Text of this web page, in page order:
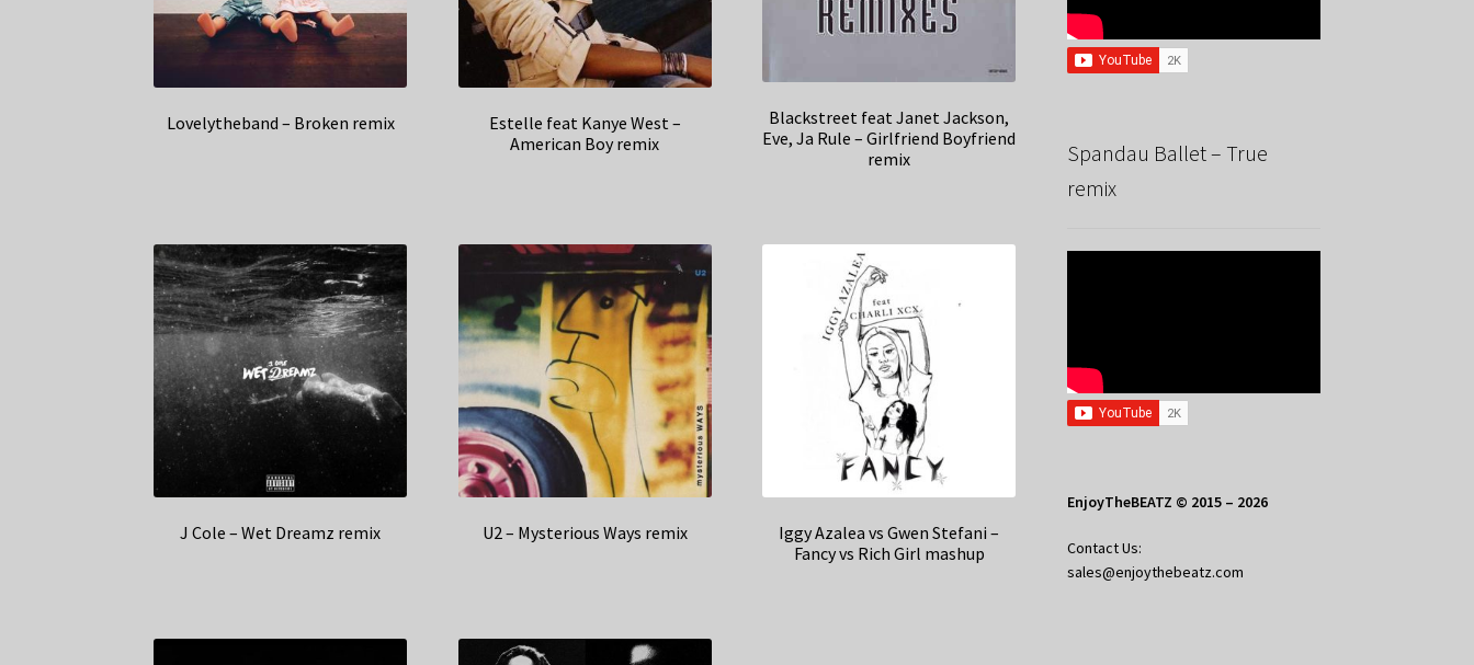
Lovelytheband – Broken remix
Estelle feat Kanye West –
American Boy remix
Blackstreet feat Janet Jackson,
Eve, Ja Rule – Girlfriend Boyfriend
remix
J Cole – Wet Dreamz remix U2 – Mysterious Ways remix
Iggy Azalea vs Gwen Stefani –
Fancy vs Rich Girl mashup
Spandau Ballet – True
remix
EnjoyTheBEATZ © 2015 – 2026
Contact Us:
sales@enjoythebeatz.com